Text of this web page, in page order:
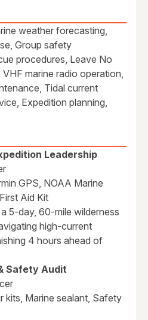
weather forecasting,
Group safety
procedures, Leave No
marine radio operation,
Tidal current
Expedition planning,
Leadership
GPS, NOAA Marine
Aid Kit
5-day, 60-mile wilderness
high-current
4 hours ahead of
Safety Audit
kits, Marine sealant, Safety